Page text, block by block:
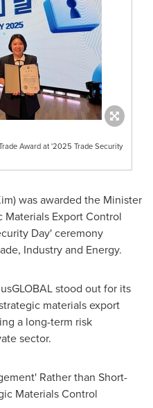
Award at '2025 Trade Security
) was awarded the Minister
Export Control
Day' ceremony
Industry and Energy.
stood out for its
materials export
a long-term risk
sector.
Rather than Short-
Materials Control